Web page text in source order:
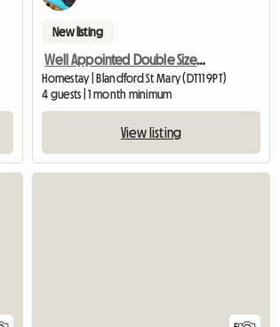
New listing
Well Appointed Double Sized Furnished Room
Homestay | Blandford St Mary (DT11 9PT)
4 guests | 1 month minimum
View listing